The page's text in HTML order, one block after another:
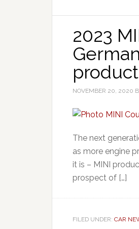
2023
NOVEMBER 20, 2020
The next
as more engine
it is – MINI
prospect of […]
FILED UNDER: CAR